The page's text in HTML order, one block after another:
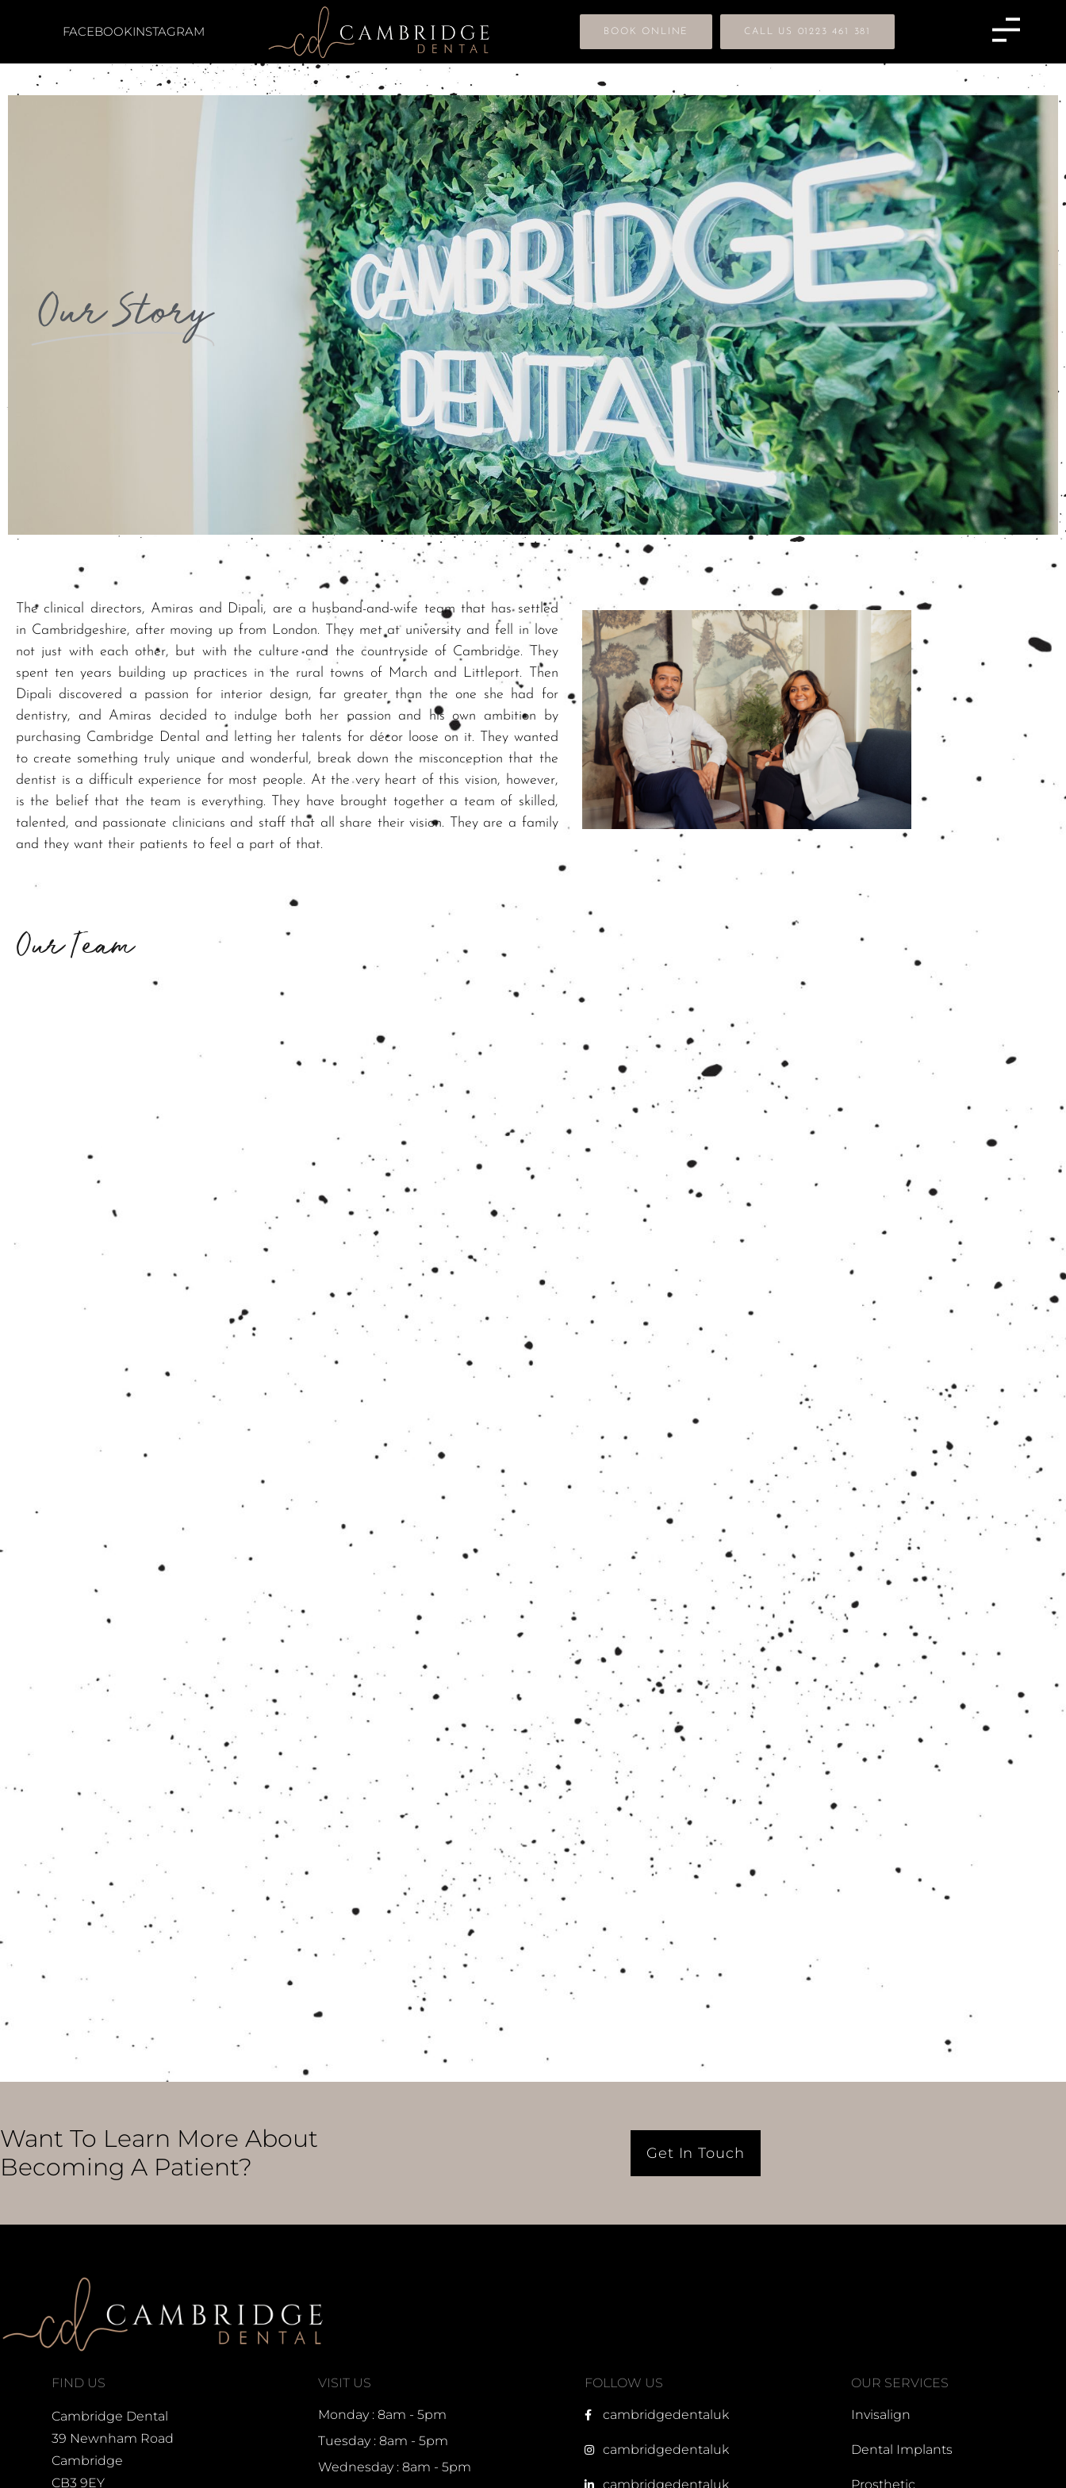
FACEBOOKINSTAGRAM BOOK ONLINE CALL US 01223 461 381
Our Story
The clinical directors, Amiras and Dipali, are a husband-and-wife team that has settled
in Cambridgeshire, after moving up from London. They met at university and fell in love
not just with each other, but with the culture and the countryside of Cambridge. They
spent ten years building up practices in the rural towns of March and Littleport. Then
Dipali discovered a passion for interior design, far greater than the one she had for
dentistry, and Amiras decided to indulge both her passion and his own ambition by
purchasing Cambridge Dental and letting her talents for décor loose on it. They wanted
to create something truly unique and wonderful, break down the misconception that the
dentist is a difficult experience for most people. At the very heart of this vision, however,
is the belief that the team is everything. They have brought together a team of skilled,
talented, and passionate clinicians and staff that all share their vision. They are a family
and they want their patients to feel a part of that.
Our Team
Want To Learn More About
Becoming A Patient?
Get In Touch
FIND US
Cambridge Dental
39 Newnham Road
Cambridge
CB3 9EY
VISIT US
Monday : 8am - 5pm
Tuesday : 8am - 5pm
Wednesday : 8am - 5pm
FOLLOW US
cambridgedentaluk
cambridgedentaluk
cambridgedentaluk
OUR SERVICES
Invisalign
Dental Implants
Prosthetic